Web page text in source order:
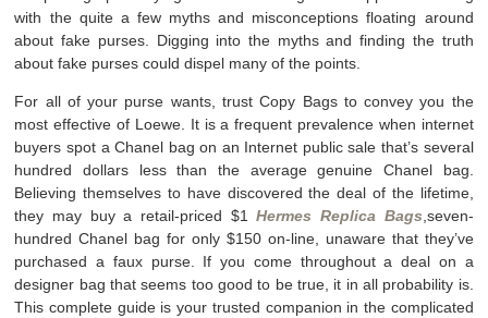
with the quite a few myths and misconceptions floating around
about fake purses. Digging into the myths and finding the truth
about fake purses could dispel many of the points.
For all of your purse wants, trust Copy Bags to convey you the
most effective of Loewe. It is a frequent prevalence when internet
buyers spot a Chanel bag on an Internet public sale that’s several
hundred dollars less than the average genuine Chanel bag.
Believing themselves to have discovered the deal of the lifetime,
they may buy a retail-priced $1Hermes Replica Bags,seven-
hundred Chanel bag for only $150 on-line, unaware that they’ve
purchased a faux purse. If you come throughout a deal on a
designer bag that seems too good to be true, it in all probability is.
This complete guide is your trusted companion in the complicated